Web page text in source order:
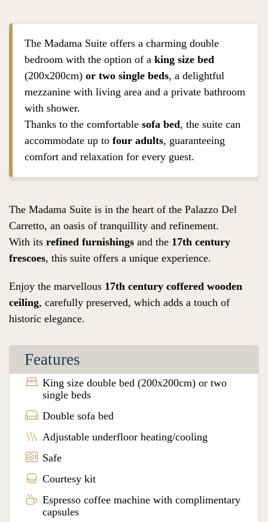
The Madama Suite offers a charming double
bedroom with the option of a king size bed
(200x200cm) or two single beds, a delightful
mezzanine with living area and a private bathroom
with shower.
Thanks to the comfortable sofa bed, the suite can
accommodate up to four adults, guaranteeing
comfort and relaxation for every guest.
The Madama Suite is in the heart of the Palazzo Del
Carretto, an oasis of tranquillity and refinement.
With its refined furnishings and the 17th century
frescoes, this suite offers a unique experience.
Enjoy the marvellous 17th century coffered wooden
ceiling, carefully preserved, which adds a touch of
historic elegance.
Features
King size double bed (200x200cm) or two
single beds
Double sofa bed
Adjustable underfloor heating/cooling
Safe
Courtesy kit
Espresso coffee machine with complimentary
capsules